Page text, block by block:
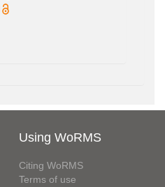
Using WoRMS
Citing WoRMS
Terms of use